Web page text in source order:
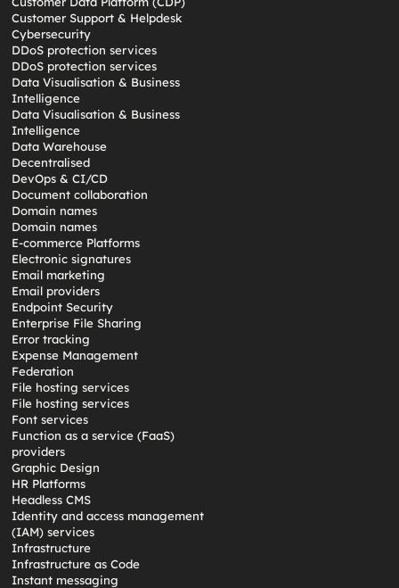
Customer Support & Helpdesk
Cybersecurity
DDoS protection services
DDoS protection services
Data Visualisation & Business
Intelligence
Data Visualisation & Business
Intelligence
Data Warehouse
Decentralised
DevOps & CI/CD
Document collaboration
Domain names
Domain names
E-commerce Platforms
Electronic signatures
Email marketing
Email providers
Endpoint Security
Enterprise File Sharing
Error tracking
Expense Management
Federation
File hosting services
File hosting services
Font services
Function as a service (FaaS)
providers
Graphic Design
HR Platforms
Headless CMS
Identity and access management
(IAM) services
Infrastructure
Infrastructure as Code
Instant messaging